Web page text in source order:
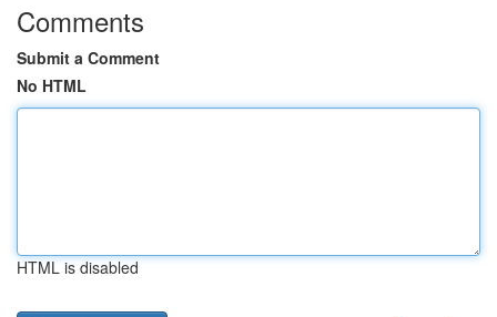
Comments
Submit a Comment
No HTML
HTML is disabled